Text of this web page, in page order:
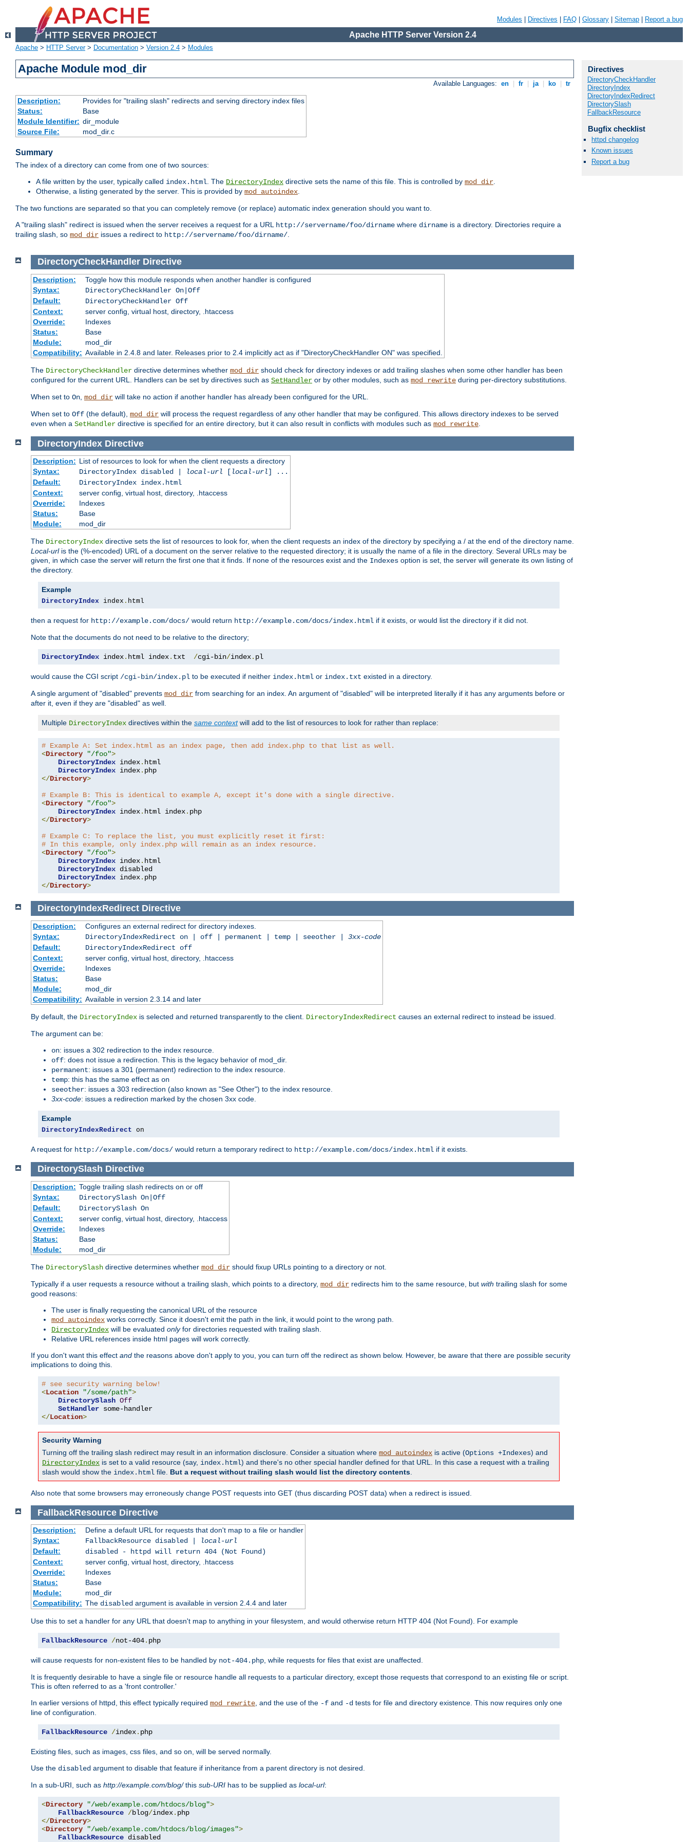
Modules Directives FAQ Glossary Sitemap Report a bug
Apache HTTP Server Version 2.4
Apache > HTTP Server> Documentation > Version 2.4 > Modules
Apache Module mod_dir
Available Languages: en fr ja ko tr
Description:
Provides for "trailing slash" redirects and serving directory index files
Status:
Base
Module Identifier: dir_module
Source File:
mod_dir.c
Summary
The index of a directory can come from one of two sources:
A file written by the user, typically called index.html. The DirectoryIndex directive sets the name of this file. This is controlled by mod_dir.
Otherwise, a listing generated by the server. This is provided by mod_autoindex.
The two functions are separated so that you can completely remove (or replace) automatic index generation should you want to.
A "trailing slash" redirect is issued when the server receives a request for a URL http://servername/foo/dirname where dirname is a directory. Directories require a
trailing slash, so mod_dir issues a redirect to http://servername/foo/dirname/.
DirectoryCheckHandlerDirective
Description:
Toggle how this module responds when another handler is configured
Syntax:
DirectoryCheckHandler On|Off
Default:
DirectoryCheckHandler Off
Context:
server config, virtual host, directory, .htaccess
Override:
Indexes
Status:
Base
Module:
mod_dir
Compatibility: Available in 2.4.8 and later. Releases prior to 2.4 implicitly act as if "DirectoryCheckHandler ON" was specified.
The DirectoryCheckHandler directive determines whether mod_dir should check for directory indexes or add trailing slashes when some other handler has been
configured for the current URL. Handlers can be set by directives such as SetHandler or by other modules, such as mod_rewrite during per-directory substitutions.
When set to On mod_dir will take no action if another handler has already been configured for the URL.
When set to Off (the default), mod_dir will process the request regardless of any other handler that may be configured. This allows directory indexes to be served
even when a SetHandler directive is specified for an entire directory, but it can also result in conflicts with modules such as mod_rewrite
DirectoryIndexDirective
Description: List of resources to look for when the client requests a directory
Syntax:
DirectoryIndex disabled | local-url [ local-url] ...
Default:
DirectoryIndex index.html
Context:
server config, virtual host, directory, .htaccess
Override:
Indexes
Status:
Base
Module:
mod_dir
The DirectoryIndex directive sets the list of resources to look for, when the client requests an index of the directory by specifying a / at the end of the directory name.
Local-urlis the (%-encoded) URL of a document on the server relative to the requested directory; it is usually the name of a file in the directory. Several URLs may be
given, in which case the server will return the first one that it finds. If none of the resources exist and the Indexes option is set, the server will generate its own listing of
the directory.
Example
DirectoryIndex index . html
then a request for http://example.com/docs/ would return http://example.com/docs/index.html if it exists, or would list the directory if it did not.
Note that the documents do not need to be relative to the directory;
DirectoryIndex index. html index. txt /cgi-bin/index. pl
would cause the CGI script /cgi-bin/index.pl to be executed if neither index.html or index.txt existed in a directory.
A single argument of "disabled" prevents mod_dir from searching for an index. An argument of "disabled" will be interpreted literally if it has any arguments before or
after it, even if they are "disabled" as well.
Multiple DirectoryIndex directives within the same contextwill add to the list of resources to look for rather than replace:
# Example A: Set index.html as an index page, then add index.php to that list as well.
<Directory "/foo">
DirectoryIndex index. html
DirectoryIndex index.
</Directory>
# Example B: This is identical to example A, except it's done with a single directive.
<Directory "/foo">
DirectoryIndex index. html index.
</Directory>
# Example C: To replace the list, you must explicitly reset it first:
# In this example, only index.php will remain as an index resource.
<Directory "/foo">
DirectoryIndex index. html
DirectoryIndex disabled
DirectoryIndex index.
</Directory>
DirectoryIndexRedirectDirective
Description:
Configures an external redirect for directory indexes.
Syntax:
DirectoryIndexRedirect on | off | permanent | temp | seeother | 3xx-code
Default:
DirectoryIndexRedirect off
Context:
server config, virtual host, directory, .htaccess
Override:
Indexes
Status:
Base
Module:
mod_dir
Compatibility: Available in version 2.3.14 and later
By default, the DirectoryIndex is selected and returned transparently to the client. DirectoryIndexRedirect causes an external redirect to instead be issued.
The argument can be:
on: issues a 302 redirection to the index resource.
off: does not issue a redirection. This is the legacy behavior of mod_dir.
permanent: issues a 301 (permanent) redirection to the index resource.
temp: this has the same effect as on
seeother: issues a 303 redirection (also known as "See Other") to the index resource.
3xx-code: issues a redirection marked by the chosen 3xx code.
Example
DirectoryIndexRedirect on
A request for http://example.com/docs/ would return a temporary redirect to http://example.com/docs/index.html if it exists.
DirectorySlash Directive
Description: Toggle trailing slash redirects on or off
Syntax:
DirectorySlash On|Off
Default:
DirectorySlash On
Context:
server config, virtual host, directory, .htaccess
Override:
Indexes
Status:
Base
Module:
mod_dir
The DirectorySlash directive determines whether mod_dir should fixup URLs pointing to a directory or not.
Typically if a user requests a resource without a trailing slash, which points to a directory, mod_dir redirects him to the same resource, but with trailing slash for some
good reasons:
The user is finally requesting the canonical URL of the resource
mod_autoindex works correctly. Since it doesn't emit the path in the link, it would point to the wrong path.
DirectoryIndex will be evaluated onlyfor directories requested with trailing slash.
Relative URL references inside html pages will work correctly.
If you don't want this effect and the reasons above don't apply to you, you can turn off the redirect as shown below. However, be aware that there are possible security
implications to doing this.
# see security warning below!
<Location "/some/path">
DirectorySlash Off
SetHandler
</Location>
Security Warning
Turning off the trailing slash redirect may result in an information disclosure. Consider a situation where mod_autoindex is active (Options +Indexes) and
DirectoryIndex is set to a valid resource (say, index.html) and there's no other special handler defined for that URL. In this case a request with a trailing
slash would show the index.html file. But a request without trailing slash would list the directory contents
Also note that some browsers may erroneously change POST requests into GET (thus discarding POST data) when a redirect is issued.
FallbackResourceDirective
Description:
Define a default URL for requests that don't map to a file or handler
Syntax:
FallbackResource disabled |
local-url
Default:
disabled - httpd will return 404 (Not Found)
Context:
server config, virtual host, directory, .htaccess
Override:
Indexes
Status:
Base
Module:
mod_dir
Compatibility: The disabledargument is available in version 2.4.4 and later
Use this to set a handler for any URL that doesn't map to anything in your filesystem, and would otherwise return HTTP 404 (Not Found). For example
FallbackResource /not-404. php
will cause requests for non-existent files to be handled by not-404.php, while requests for files that exist are unaffected.
It is frequently desirable to have a single file or resource handle all requests to a particular directory, except those requests that correspond to an existing file or script.
This is often referred to as a 'front controller.'
In earlier versions of httpd, this effect typically required mod_rewrite, and the use of the -f and -d tests for file and directory existence. This now requires only one
line of configuration.
FallbackResource /index. php
Existing files, such as images, css files, and so on, will be served normally.
Use the disabled argument to disable that feature if inheritance from a parent directory is not desired.
In a sub-URI, such as http://example.com/blog/this sub-URI has to be supplied as local-url:
<Directory "/web/example.com/htdocs/blog">
FallbackResource /blog/index.
</Directory>
<Directory "/web/example.com/htdocs/blog/images">
FallbackResource
Directives
DirectoryCheckHandler
DirectoryIndex
DirectoryIndexRedirect
DirectorySlash
FallbackResource
Bugfix checklist
httpd changelog
Known issues
Report a bug